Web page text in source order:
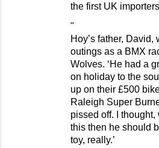
the first UK
"
Hoy’s father, David,
outings as a BMX
Wolves. ‘He had a
on holiday to the
up on their £500
Raleigh Super
pissed off. I
this then he should
toy, really.’